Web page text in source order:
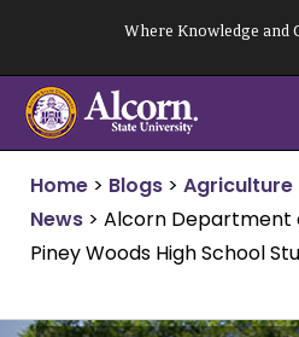
content
Where Knowledge and
Home > Blogs > Agriculture
News > Alcorn Department
Piney Woods High School